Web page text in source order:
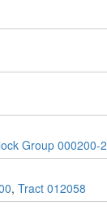
Group 000200-2
, Tract 012058